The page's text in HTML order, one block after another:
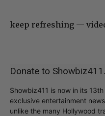
keep refreshing —
Donate to
Showbiz411 is now in its
exclusive entertainment
unlike the many Hollywood